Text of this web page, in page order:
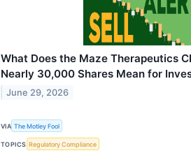
What Does the Maze Therapeutics
Nearly 30,000 Shares Mean for
June 29, 2026
VIA The Motley Fool
TOPICS Regulatory Compliance